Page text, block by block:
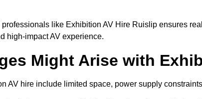
like Exhibition AV Hire Ruislip ensures
high-impact AV experience.
Might Arise with
AV hire include limited space, power supply